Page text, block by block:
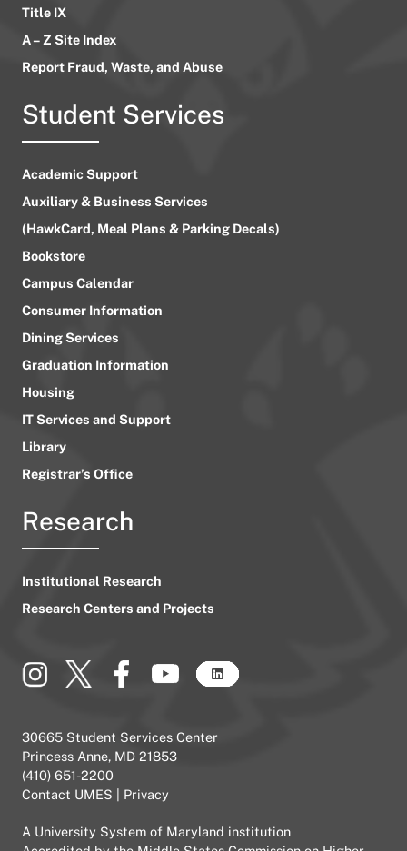
Title IX
A – Z Site Index
Report Fraud, Waste, and Abuse
Student Services
Academic Support
Auxiliary & Business Services
(HawkCard, Meal Plans & Parking Decals)
Bookstore
Campus Calendar
Consumer Information
Dining Services
Graduation Information
Housing
IT Services and Support
Library
Registrar’s Office
Research
Institutional Research
Research Centers and Projects
30665 Student Services Center
Princess Anne, MD 21853
(410) 651-2200
Contact UMES
Privacy
A University System of Maryland institution